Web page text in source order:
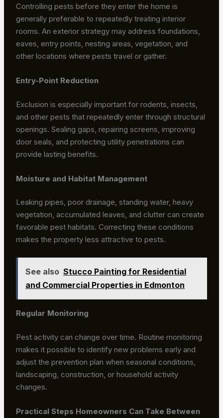
Controlling pests before they enter the home is
generally preferable to repeatedly treating interior
rooms. An exterior strategy may address foundations,
eaves, entry points, nesting areas, vegetation, and
other locations where pests travel or gather.
Entry-Point Reduction
Exclusion is especially important for rodents, insects,
and other pests that repeatedly enter through structural
openings. Sealing gaps, repairing screens, improving
door seals, and protecting utility penetrations can
provide lasting benefits.
Moisture and Habitat Management
Leaking pipes, poor drainage, standing water, heavy
vegetation, accumulated leaves, and clutter can create
favorable pest habitats. Correcting these conditions
makes the property less attractive to pests.
See also Stucco Painting for Residential
and Commercial Properties in Edmonton
Regular Monitoring
Pest activity can change over time. Routine monitoring
makes it possible to identify new problems early and
adjust the prevention plan when seasonal conditions,
landscaping, construction, or household activity
changes.
Practical Steps Homeowners Can Take Between